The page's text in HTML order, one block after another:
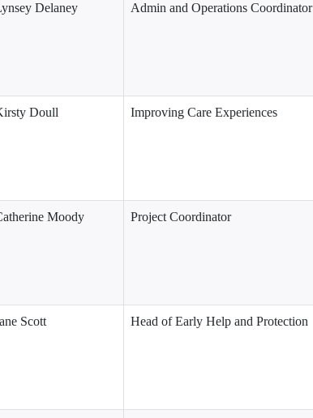
Delaney Admin and Operations Coordinator
Doull Improving Care Experiences
Moody Project Coordinator
Scott Head of Early Help and Protection